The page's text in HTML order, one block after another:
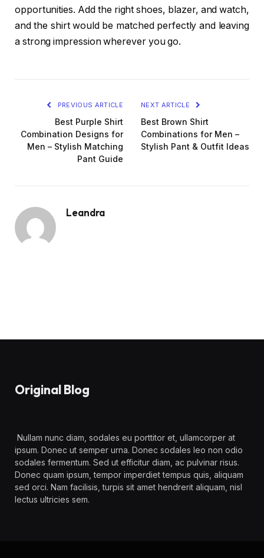
opportunities. Add the right shoes, blazer, and watch,
and the shirt would be matched perfectly and leaving
a strong impression wherever you go.
PREVIOUS ARTICLE
Best Purple Shirt
Combination Designs for
Men – Stylish Matching
Pant Guide
NEXT ARTICLE
Best Brown Shirt
Combinations for Men –
Stylish Pant & Outfit Ideas
Leandra
Original Blog
Nullam nunc diam, sodales eu porttitor et, ullamcorper at
ipsum. Donec ut semper urna. Donec sodales leo non odio
sodales fermentum. Sed ut efficitur diam, ac pulvinar risus.
Donec quam ipsum, tempor imperdiet tempus quis, aliquam
sed orci. Nam facilisis, turpis sit amet hendrerit aliquam, nisl
lectus ultricies sem.